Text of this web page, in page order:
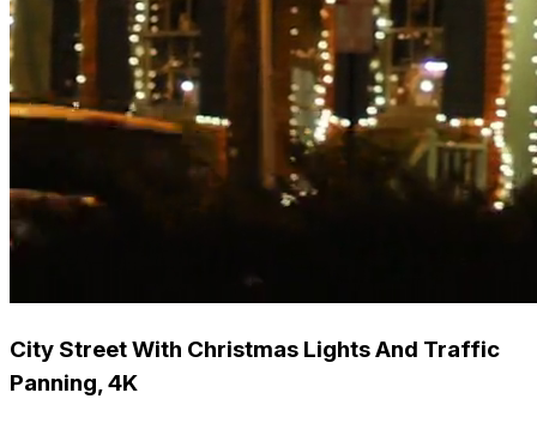
City Street With Christmas Lights And Traffic
Panning, 4K